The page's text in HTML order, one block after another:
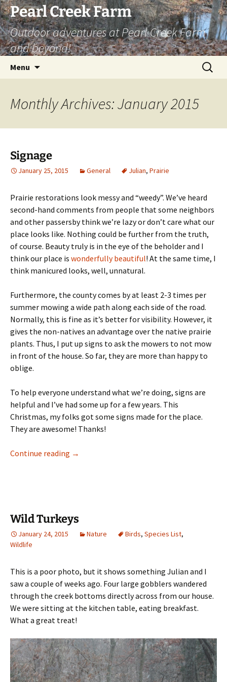
Skip
to
content
Pearl Creek Farm
Outdoor adventures at Pearl Creek Farm
and beyond!
Menu
Search
for:
Monthly Archives: January 2015
Signage
January 25, 2015 General Julian, Prairie
Prairie restorations look messy and “weedy”. We’ve heard
second-hand comments from people that some neighbors
and other passersby think we’re lazy or don’t care what our
place looks like. Nothing could be further from the truth,
of course. Beauty truly is in the eye of the beholder and I
think our place is wonderfully beautiful! At the same time, I
think manicured looks, well, unnatural.
Furthermore, the county comes by at least 2-3 times per
summer mowing a wide path along each side of the road.
Normally, this is fine as it’s better for visibility. However, it
gives the non-natives an advantage over the native prairie
plants. Thus, I put up signs to ask the mowers to not mow
in front of the house. So far, they are more than happy to
oblige.
To help everyone understand what we’re doing, signs are
helpful and I’ve had some up for a few years. This
Christmas, my folks got some signs made for the place.
They are awesome! Thanks!
Continue reading Signage
→
Wild Turkeys
January 24, 2015 Nature Birds, Species List,
Wildlife
This is a poor photo, but it shows something Julian and I
saw a couple of weeks ago. Four large gobblers wandered
through the creek bottoms directly across from our house.
We were sitting at the kitchen table, eating breakfast.
What a great treat!